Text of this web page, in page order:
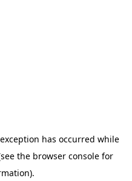
has occurred while
the browser console for